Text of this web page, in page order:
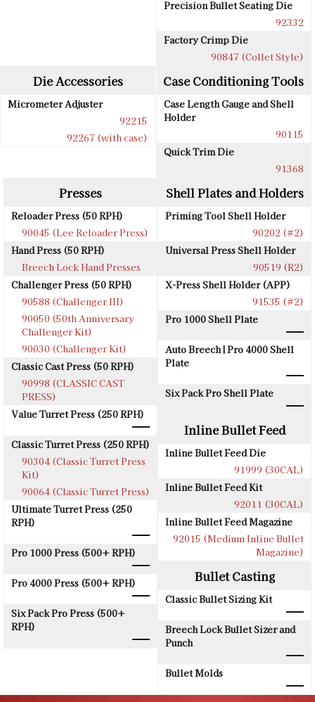
Precision Bullet Seating Die
92332
Factory Crimp Die
90847 (Collet Style)
Die Accessories
Micrometer Adjuster
92215
92267 (with case)
Case Conditioning Tools
Case Length Gauge and Shell
Holder
90115
Quick Trim Die
91368
Presses
Reloader Press (50 RPH)
90045 (Lee Reloader Press)
Hand Press (50 RPH)
Breech Lock Hand Presses
Challenger Press (50 RPH)
90588 (Challenger III)
90050 (50th Anniversary
Challenger Kit)
90030 (Challenger Kit)
Classic Cast Press (50 RPH)
90998 (CLASSIC CAST
PRESS)
Value Turret Press (250 RPH)
Classic Turret Press (250 RPH)
90304 (Classic Turret Press
Kit)
90064 (Classic Turret Press)
Ultimate Turret Press (250
RPH)
Pro 1000 Press (500+ RPH)
Pro 4000 Press (500+ RPH)
Six Pack Pro Press (500+
RPH)
Shell Plates and Holders
Priming Tool Shell Holder
90202 (#2)
Universal Press Shell Holder
90519 (R2)
X-Press Shell Holder (APP)
91535 (#2)
Pro 1000 Shell Plate
Auto Breech | Pro 4000 Shell
Plate
Six Pack Pro Shell Plate
Inline Bullet Feed
Inline Bullet Feed Die
91999 (30CAL)
Inline Bullet Feed Kit
92011 (30CAL)
Inline Bullet Feed Magazine
92015 (Medium Inline Bullet
Magazine)
Bullet Casting
Classic Bullet Sizing Kit
Breech Lock Bullet Sizer and
Punch
Bullet Molds